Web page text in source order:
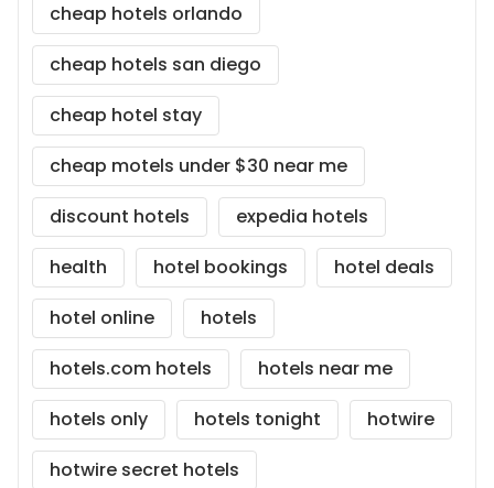
cheap hotels orlando
cheap hotels san diego
cheap hotel stay
cheap motels under $30 near me
discount hotels
expedia hotels
health
hotel bookings
hotel deals
hotel online
hotels
hotels.com hotels
hotels near me
hotels only
hotels tonight
hotwire
hotwire secret hotels